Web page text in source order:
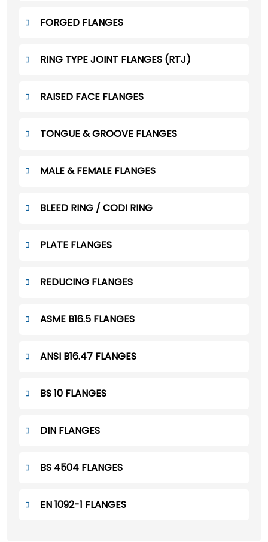
FORGED FLANGES
RING TYPE JOINT FLANGES (RTJ)
RAISED FACE FLANGES
TONGUE & GROOVE FLANGES
MALE & FEMALE FLANGES
BLEED RING / CODI RING
PLATE FLANGES
REDUCING FLANGES
ASME B16.5 FLANGES
ANSI B16.47 FLANGES
BS 10 FLANGES
DIN FLANGES
BS 4504 FLANGES
EN 1092-1 FLANGES